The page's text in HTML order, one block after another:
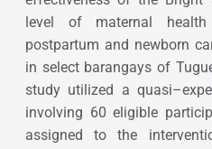
level of maternal
postpartum and newborn
in select barangays of
study utilized a
involving 60 eligible
assigned to the